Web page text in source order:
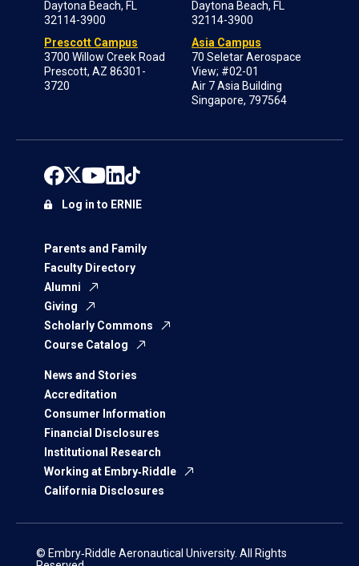
Daytona Beach, FL
32114-3900
Prescott Campus
3700 Willow Creek Road
Prescott, AZ 86301-
3720
Daytona Beach, FL
32114-3900
Asia Campus
70 Seletar Aerospace
View; #02-01
Air 7 Asia Building
Singapore, 797564
Parents and Family
Faculty Directory
Alumni
Giving
Scholarly Commons
Course Catalog
News and Stories
Accreditation
Consumer Information
Financial Disclosures
Institutional Research
Working at Embry‑Riddle
California Disclosures
Log in to ERNIE
© Embry‑Riddle Aeronautical University. All Rights